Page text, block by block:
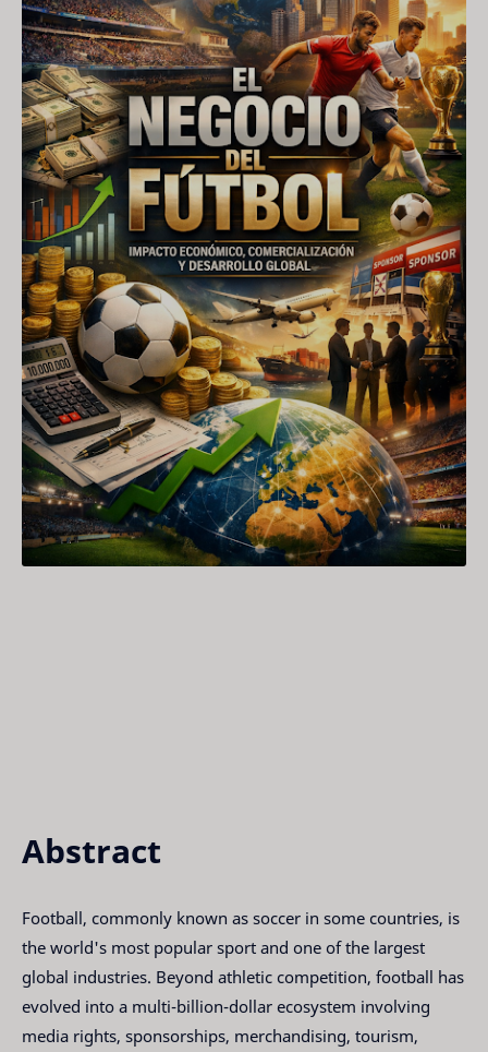
Abstract
Football, commonly known as soccer in some countries, is
the world's most popular sport and one of the largest
global industries. Beyond athletic competition, football has
evolved into a multi-billion-dollar ecosystem involving
media rights, sponsorships, merchandising, tourism,